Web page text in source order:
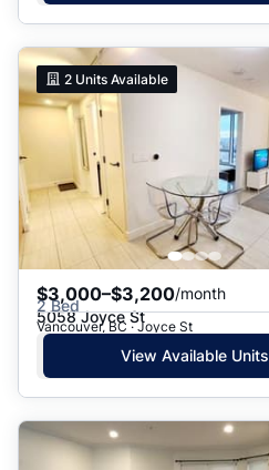
2 Units Available
$3,000–$3,200/month
2 Bed
5058 Joyce St
Vancouver, BC · Joyce St
View Available Units